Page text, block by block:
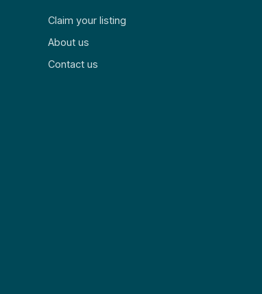
Claim your listing
About us
Contact us